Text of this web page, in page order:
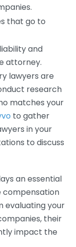
that go to
and
attorney.
lawyers are
research
matches your
to gather
in your
to discuss
an essential
compensation
evaluating your
their
impact the